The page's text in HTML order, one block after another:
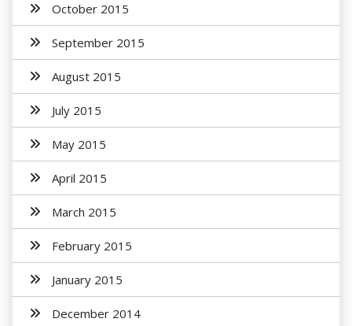
October 2015
September 2015
August 2015
July 2015
May 2015
April 2015
March 2015
February 2015
January 2015
December 2014